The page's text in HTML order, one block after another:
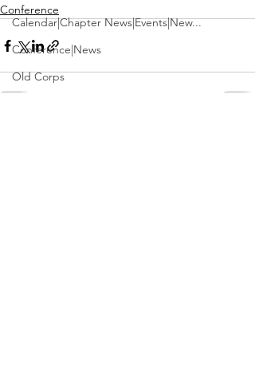
Calendar|Chapter News|Events|New...
Conference|News
Old Corps
Conference